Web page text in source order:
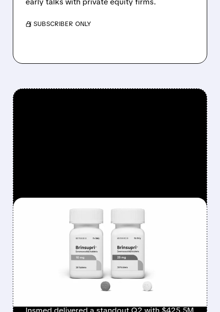
/ SUBSCRIBER ONLY
08/06/2026 · 12:54 PM
INSMED SHARES SURGE
~30% ON EXPLOSIVE
BRINSUPRI LAUNCH AND
MASSIVE GUIDANCE